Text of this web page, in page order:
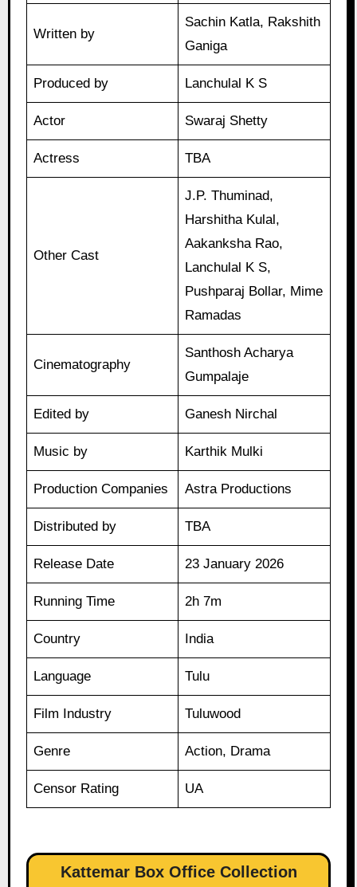
Written by
Sachin Katla, Rakshith
Ganiga
Produced by Lanchulal K S
Actor Swaraj Shetty
Actress TBA
Other Cast
J.P. Thuminad,
Harshitha Kulal,
Aakanksha Rao,
Lanchulal K S,
Pushparaj Bollar, Mime
Ramadas
Cinematography
Santhosh Acharya
Gumpalaje
Edited by Ganesh Nirchal
Music by Karthik Mulki
Production Companies Astra Productions
Distributed by TBA
Release Date 23 January 2026
Running Time 2h 7m
Country India
Language Tulu
Film Industry Tuluwood
Genre Action, Drama
Censor Rating UA
Kattemar Box Office Collection